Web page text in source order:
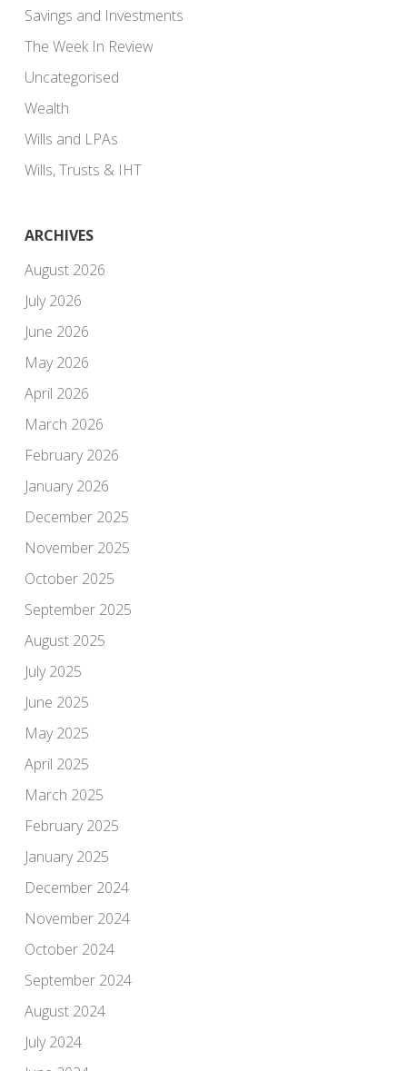
Savings and Investments
The Week In Review
Uncategorised
Wealth
Wills and LPAs
Wills, Trusts & IHT
ARCHIVES
August 2026
July 2026
June 2026
May 2026
April 2026
March 2026
February 2026
January 2026
December 2025
November 2025
October 2025
September 2025
August 2025
July 2025
June 2025
May 2025
April 2025
March 2025
February 2025
January 2025
December 2024
November 2024
October 2024
September 2024
August 2024
July 2024